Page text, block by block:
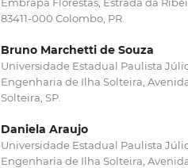
83411-000 Colombo, PR.
Bruno Marchetti de Souza
Universidade Estadual Paulista
Engenharia de Ilha Solteira,
Solteira, SP.
Daniela Araujo
Universidade Estadual Paulista
Engenharia de Ilha Solteira,